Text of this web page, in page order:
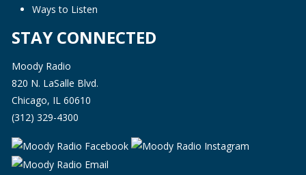
Ways to Listen
STAY CONNECTED
Moody Radio
820 N. LaSalle Blvd.
Chicago, IL 60610
(312) 329-4300